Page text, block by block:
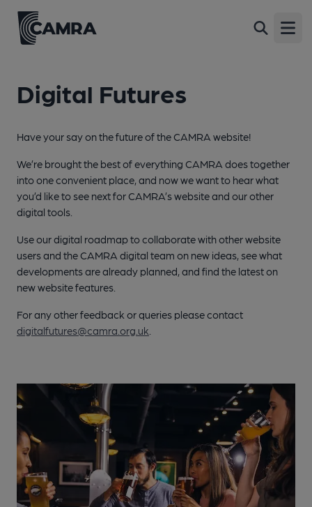
Digital Futures
Have your say on the future of the CAMRA website!
We’re brought the best of everything CAMRA does together
into one convenient place, and now we want to hear what
you’d like to see next for CAMRA’s website and our other
digital tools.
Use our digital roadmap to collaborate with other website
users and the CAMRA digital team on new ideas, see what
developments are already planned, and find the latest on
new website features.
For any other feedback or queries please contact
digitalfutures@camra.org.uk